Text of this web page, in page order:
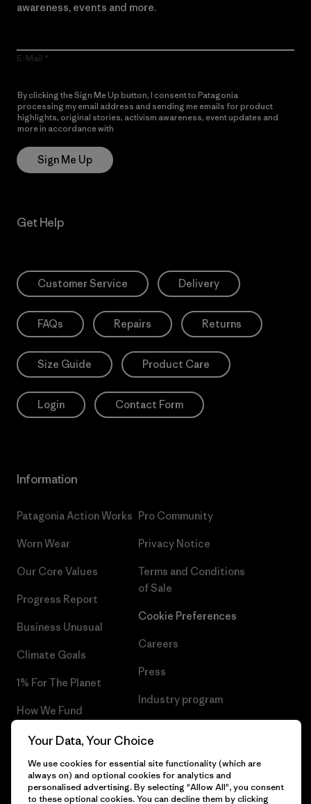
awareness, events and more.
E-Mail
By clicking the Sign Me Up button, I consent to Patagonia
processing my email address and sending me emails for product
highlights, original stories, activism awareness, event updates and
more in accordance with
Sign Me Up
Get Help
Customer Service Delivery
FAQs Repairs Returns
Size Guide Product Care
Login Contact Form
Information
Patagonia Action Works
Worn Wear
Our Core Values
Progress Report
Business Unusual
Climate Goals
1% For The Planet
How We Fund
Gift Cards
Find a Store
Pro Community
Privacy Notice
Terms and Conditions
of Sale
Cookie Preferences
Careers
Press
Industry program
Your Data, Your Choice
We use cookies for essential site functionality (which are
always on) and optional cookies for analytics and
personalised advertising. By selecting "Allow All", you consent
to these optional cookies. You can decline them by clicking